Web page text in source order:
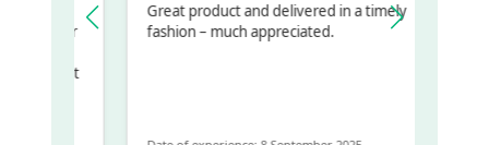
Great product and delivered in a timely
fashion – much appreciated.